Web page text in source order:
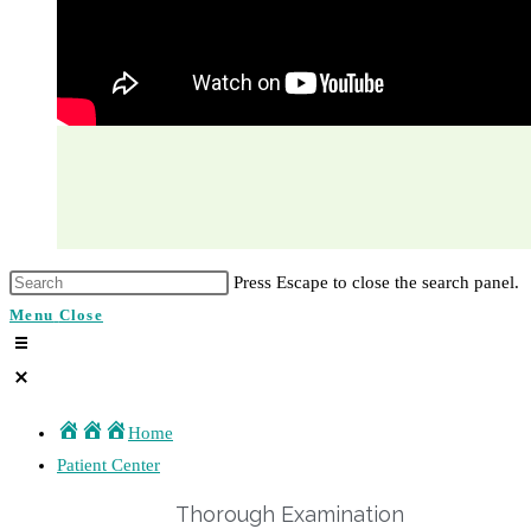
Press Escape to close the search panel.
Menu Close
Home
Patient Center
Thorough Examination